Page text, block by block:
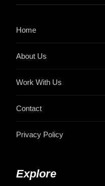
Home
About Us
Work With Us
Contact
Privacy Policy
Explore